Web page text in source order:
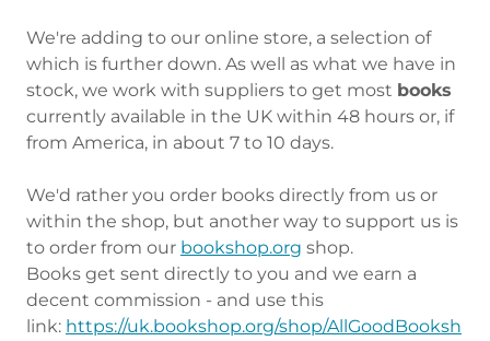
We're adding to our online store, a selection of
which is further down. As well as what we have in
stock, we work with suppliers to get most books
currently available in the UK within 48 hours or, if
from America, in about 7 to 10 days.
We'd rather you order books directly from us or
within the shop, but another way to support us is
to order from our bookshop.org shop.
Books get sent directly to you and we earn a
decent commission - and use this
link: https://uk.bookshop.org/shop/AllGoodBooksh